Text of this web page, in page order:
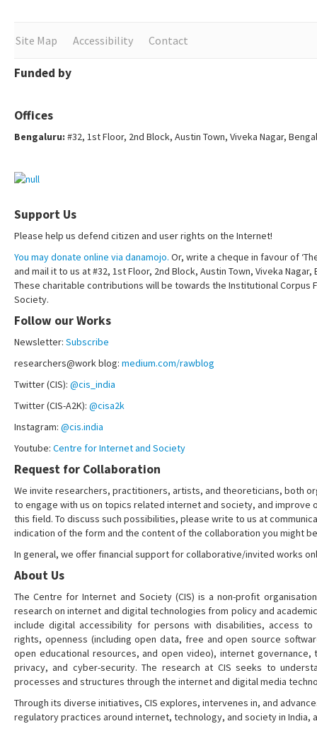
Site Map Accessibility Contact
Funded by
Offices
Bengaluru: #32, 1st Floor, 2nd Block, Austin Town, Viveka Nagar,
Support Us
Please help us defend citizen and user rights on the Internet!
You may donate online via danamojo. Or, write a cheque in favour of
and mail it to us at #32, 1st Floor, 2nd Block, Austin Town, Viveka Nagar,
These charitable contributions will be towards the Institutional Corpus
Society.
Follow our Works
Newsletter: Subscribe
researchers@work blog: medium.com/rawblog
Twitter (CIS): @cis_india
Twitter (CIS-A2K): @cisa2k
Instagram: @cis.india
Youtube: Centre for Internet and Society
Request for Collaboration
We invite researchers, practitioners, artists, and theoreticians, both
to engage with us on topics related internet and society, and improve
this field. To discuss such possibilities, please write to us at
indication of the form and the content of the collaboration you might
In general, we offer financial support for collaborative/invited works
About Us
The Centre for Internet and Society (CIS) is a non-profit
research on internet and digital technologies from policy and
include digital accessibility for persons with disabilities, access
rights, openness (including open data, free and open source
open educational resources, and open video), internet
privacy, and cyber-security. The research at CIS seeks to
processes and structures through the internet and digital media
Through its diverse initiatives, CIS explores, intervenes in, and
regulatory practices around internet, technology, and society in India,